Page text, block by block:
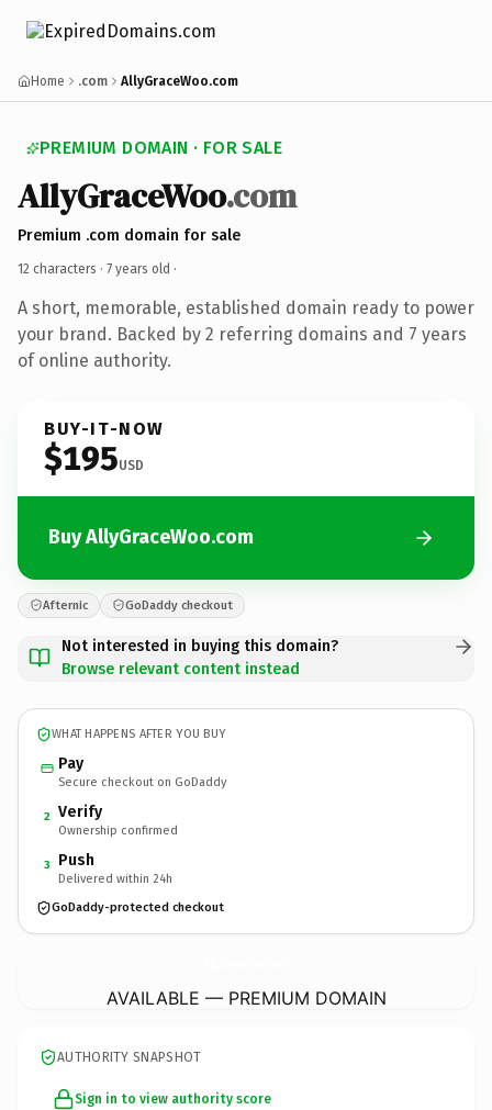
Home .com AllyGraceWoo.com
PREMIUM DOMAIN · FOR SALE
AllyGraceWoo.com
Premium .com domain for sale
12 characters · 7 years old ·
A short, memorable, established domain ready to power
your brand. Backed by 2 referring domains and 7 years
of online authority.
BUY-IT-NOW
$195USD
Buy AllyGraceWoo.com
Afternic GoDaddy checkout
Not interested in buying this domain?
Browse relevant content instead
WHAT HAPPENS AFTER YOU BUY
Pay
Secure checkout on GoDaddy
2 Verify
Ownership confirmed
3 Push
Delivered within 24h
GoDaddy-protected checkout
AVAILABLE — PREMIUM DOMAIN
AUTHORITY SNAPSHOT
Sign in to view authority score